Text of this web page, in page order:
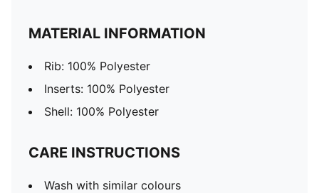
MATERIAL INFORMATION
Rib: 100% Polyester
Inserts: 100% Polyester
Shell: 100% Polyester
CARE INSTRUCTIONS
Wash with similar colours